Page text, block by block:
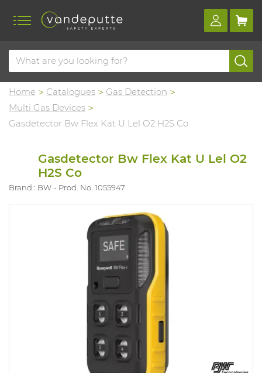
Home Catalogues
Gas Detection
Multi Gas Devices
Gasdetector Bw Flex Kat U Lel O2 H2S Co
Gasdetector Bw Flex Kat U Lel O2
H2S Co
Brand : BW Prod. No. 1055947